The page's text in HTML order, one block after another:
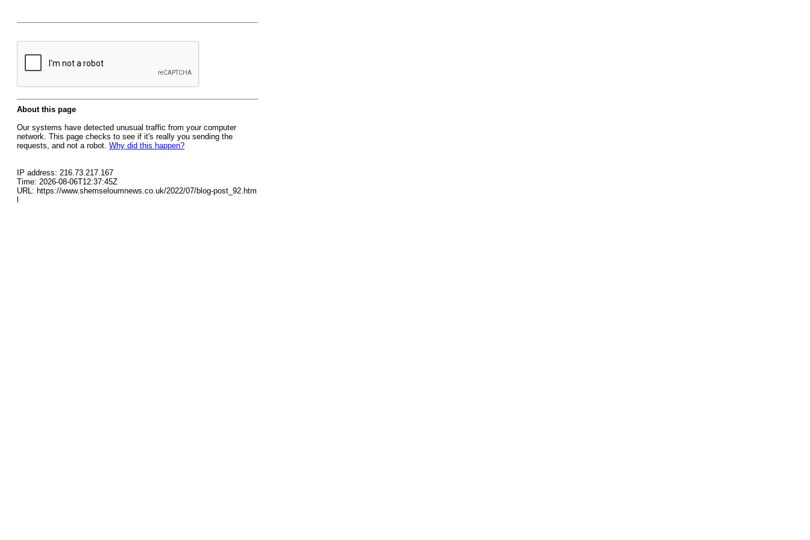
About this page
Our systems have detected unusual traffic from your computer
network. This page checks to see if it's really you sending the
requests, and not a robot. Why did this happen?
IP address: 216.73.217.167
Time: 2026-08-06T12:37:45Z
URL: https://www.shemseloumnews.co.uk/2022/07/blog-post_92.htm